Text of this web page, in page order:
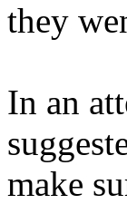
they
In an
make